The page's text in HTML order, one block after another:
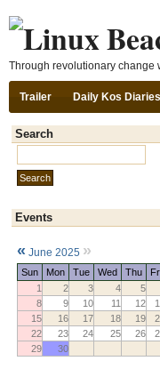
Through revolutionary change
Trailer Daily Kos Diaries
Search
Events
« June 2025 »
Sun Mon Tue Wed Thu
1
2 3 4 5
8
9 10 11 12
15
16 17 18 19
22
23 24 25 26
29
30